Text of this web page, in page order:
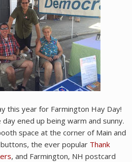
this year for Farmington Hay Day!
ened up being warm and sunny.
space at the corner of Main and
the ever popular Thank
, and Farmington, NH postcard